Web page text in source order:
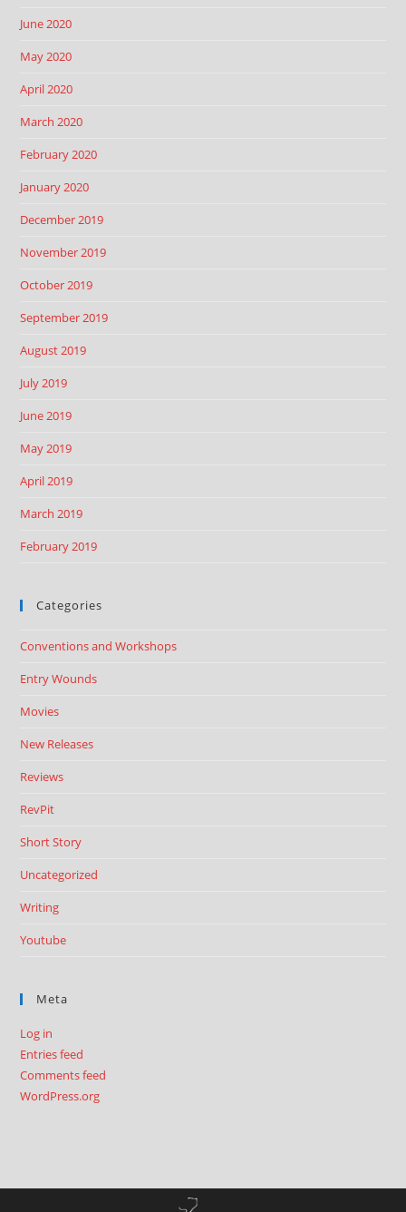
June 2020
May 2020
April 2020
March 2020
February 2020
January 2020
December 2019
November 2019
October 2019
September 2019
August 2019
July 2019
June 2019
May 2019
April 2019
March 2019
February 2019
Categories
Conventions and Workshops
Entry Wounds
Movies
New Releases
Reviews
RevPit
Short Story
Uncategorized
Writing
Youtube
Meta
Log in
Entries feed
Comments feed
WordPress.org